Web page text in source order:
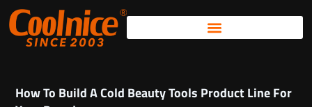
Skip
to
content
How To Build A Cold Beauty Tools Product Line For